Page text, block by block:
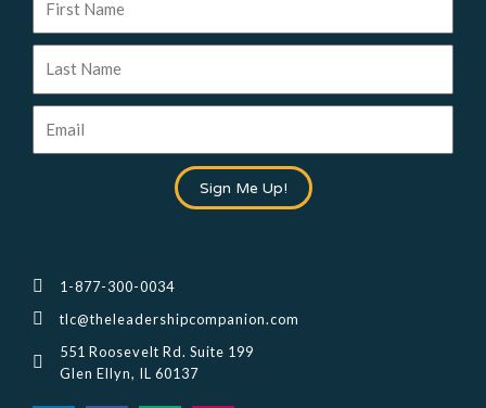
1-877-300-0034
tlc@theleadershipcompanion.com
551 Roosevelt Rd. Suite 199
Glen Ellyn, IL 60137
Name
Name
Sign Me Up!